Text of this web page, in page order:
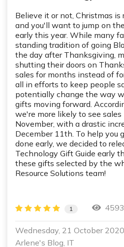
Believe it or not, Christmas
and you'll want to jump on
early this year. While many
standing tradition of going
the day after Thanksgiving,
shutting their doors on
sales for months instead of
all in efforts to keep people
potentially change the way
gifts moving forward.
we're more likely to see sales
November, with a drastic
December 11th. To help you
done early, we decided to
Technology Gift Guide early
these gifts selected by the
Resource Solutions team!
1
Wednesday, 21 October 2020
Arlene's Blog IT